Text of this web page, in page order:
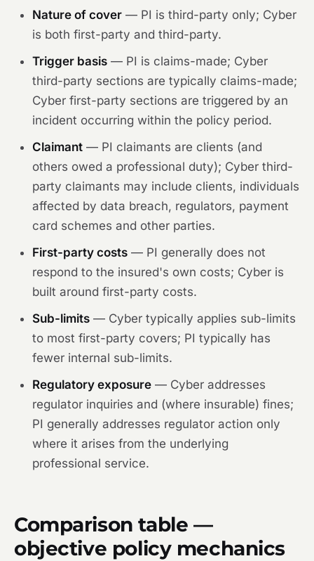
Nature of cover — PI is third-party only; Cyber
is both first-party and third-party.
Trigger basis — PI is claims-made; Cyber
third-party sections are typically claims-made;
Cyber first-party sections are triggered by an
incident occurring within the policy period.
Claimant — PI claimants are clients (and
others owed a professional duty); Cyber third-
party claimants may include clients, individuals
affected by data breach, regulators, payment
card schemes and other parties.
First-party costs — PI generally does not
respond to the insured's own costs; Cyber is
built around first-party costs.
Sub-limits — Cyber typically applies sub-limits
to most first-party covers; PI typically has
fewer internal sub-limits.
Regulatory exposure — Cyber addresses
regulator inquiries and (where insurable) fines;
PI generally addresses regulator action only
where it arises from the underlying
professional service.
Comparison table —
objective policy mechanics